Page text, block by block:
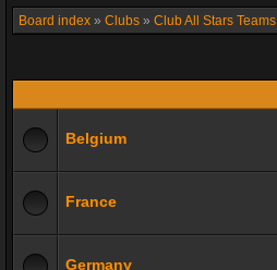
Board index » Clubs » Club All Stars Teams
Belgium
France
Germany